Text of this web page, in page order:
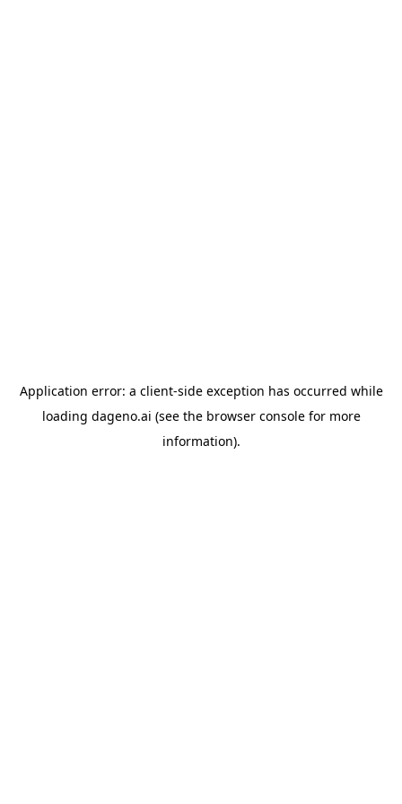
Application error: a client-side exception has occurred while
loading dageno.ai (see the browser consolefor more
information).